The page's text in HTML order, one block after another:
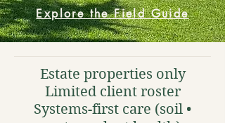
Explore the Field Guide
Estate properties only
Limited client roster
Systems-first care (soil •